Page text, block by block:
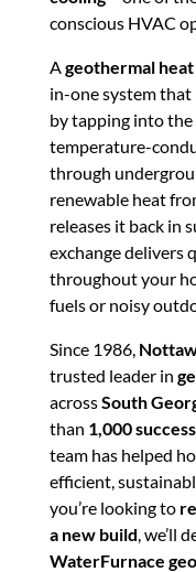
conscious HVAC
Ageothermal
in-one system that
by tapping into the
temperature-
through
renewable heat
releases it back in
exchange delivers
throughout your
fuels or noisy
Since 1986,
trusted leader in
acrossSouth
than 1,000
team has helped
efficient,
you’re looking to
a new build, we’ll
WaterFurnace